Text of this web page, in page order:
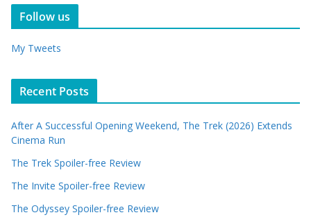
Follow us
My Tweets
Recent Posts
After A Successful Opening Weekend, The Trek (2026) Extends
Cinema Run
The Trek Spoiler-free Review
The Invite Spoiler-free Review
The Odyssey Spoiler-free Review